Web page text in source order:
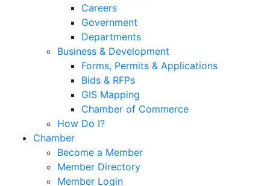
Careers
Government
Departments
Business & Development
Forms, Permits & Applications
Bids & RFPs
GIS Mapping
Chamber of Commerce
How Do I?
Chamber
Become a Member
Member Directory
Member Login